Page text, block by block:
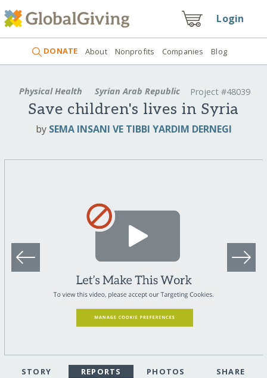
Login
DONATE About Nonprofits Companies Blog
Physical Health Syrian Arab Republic Project #48039
Save children's lives in Syria
by SEMA INSANI VE TIBBI YARDIM DERNEGI
STORY REPORTS PHOTOS SHARE